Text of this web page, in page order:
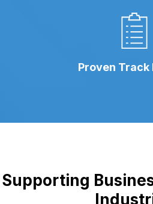
Proven Track
Supporting